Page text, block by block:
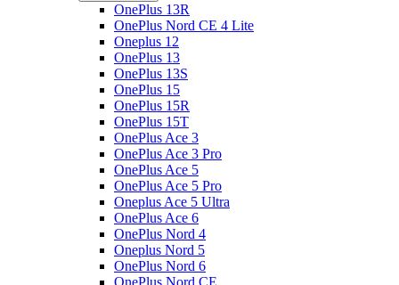
OnePlus 13R
OnePlus Nord CE 4 Lite
Oneplus 12
OnePlus 13
OnePlus 13S
OnePlus 15
OnePlus 15R
OnePlus 15T
OnePlus Ace 3
OnePlus Ace 3 Pro
OnePlus Ace 5
OnePlus Ace 5 Pro
Oneplus Ace 5 Ultra
OnePlus Ace 6
OnePlus Nord 4
Oneplus Nord 5
OnePlus Nord 6
OnePlus Nord CE